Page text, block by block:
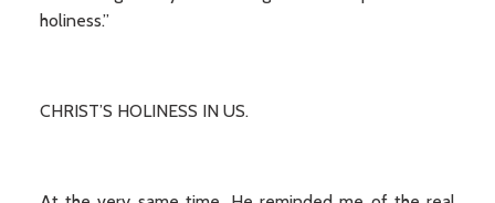
holiness.”
CHRIST’S HOLINESS IN US.